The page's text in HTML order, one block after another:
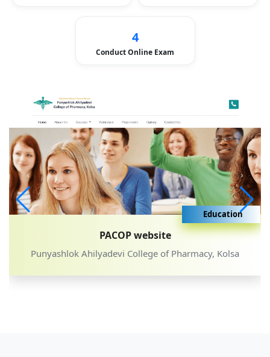
4
Conduct Online Exam
of Pharmacy, Kolsa
Education
SBMMFD
Sumanbai Bengal Mahila